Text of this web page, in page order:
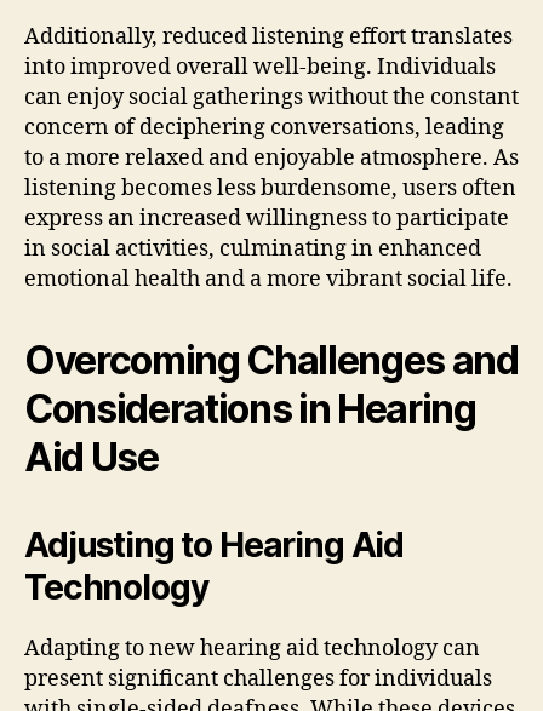
Additionally, reduced listening effort translates
into improved overall well-being. Individuals
can enjoy social gatherings without the constant
concern of deciphering conversations, leading
to a more relaxed and enjoyable atmosphere. As
listening becomes less burdensome, users often
express an increased willingness to participate
in social activities, culminating in enhanced
emotional health and a more vibrant social life.
Overcoming Challenges and
Considerations in Hearing
Aid Use
Adjusting to Hearing Aid
Technology
Adapting to new hearing aid technology can
present significant challenges for individuals